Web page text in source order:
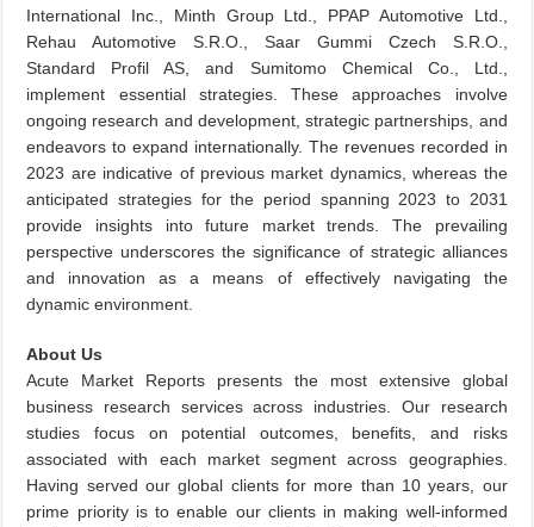
International Inc., Minth Group Ltd., PPAP Automotive Ltd.,
Rehau Automotive S.R.O., Saar Gummi Czech S.R.O.,
Standard Profil AS, and Sumitomo Chemical Co., Ltd.,
implement essential strategies. These approaches involve
ongoing research and development, strategic partnerships, and
endeavors to expand internationally. The revenues recorded in
2023 are indicative of previous market dynamics, whereas the
anticipated strategies for the period spanning 2023 to 2031
provide insights into future market trends. The prevailing
perspective underscores the significance of strategic alliances
and innovation as a means of effectively navigating the
dynamic environment.
About Us
Acute Market Reports presents the most extensive global
business research services across industries. Our research
studies focus on potential outcomes, benefits, and risks
associated with each market segment across geographies.
Having served our global clients for more than 10 years, our
prime priority is to enable our clients in making well-informed